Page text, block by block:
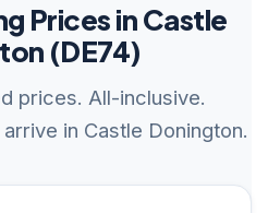
Prices in Castle
(DE74)
prices. All-inclusive.
in Castle Donington.